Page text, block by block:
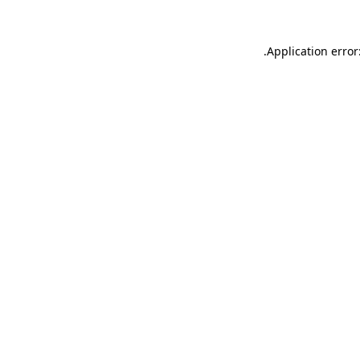
Application
.